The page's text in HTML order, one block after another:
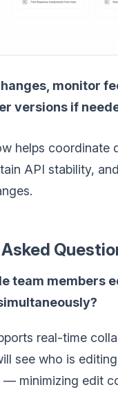
monitor
versions if
helps coordinate
API stability,
team members
real-time
see who is
— minimizing edit